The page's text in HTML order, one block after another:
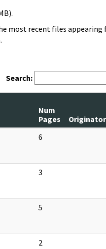
most recent files appearing
Search:
Num
Pages
Originator
6
3
5
2